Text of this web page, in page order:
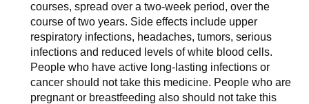
courses, spread over a two-week period, over the
course of two years. Side effects include upper
respiratory infections, headaches, tumors, serious
infections and reduced levels of white blood cells.
People who have active long-lasting infections or
cancer should not take this medicine. People who are
pregnant or breastfeeding also should not take this